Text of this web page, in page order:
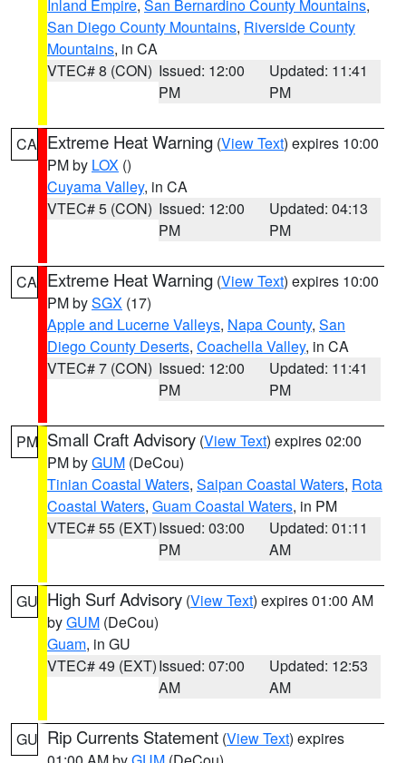
Inland Empire, San Bernardino County Mountains,
San Diego County Mountains, Riverside County
Mountains, in CA
VTEC# 8 (CON) Issued: 12:00
PM
Updated: 11:41
PM
CA Extreme Heat Warning (View Text) expires 10:00
PM by LOX ()
Cuyama Valley, in CA
VTEC# 5 (CON) Issued: 12:00
PM
Updated: 04:13
PM
CA Extreme Heat Warning (View Text) expires 10:00
PM bySGX (17)
Apple and Lucerne Valleys, Napa County, San
Diego County Deserts, Coachella Valley, in CA
VTEC# 7 (CON) Issued: 12:00
PM
Updated: 11:41
PM
PM Small Craft Advisory (View Text) expires 02:00
PM byGUM (DeCou)
Tinian Coastal Waters, Saipan Coastal Waters, Rota
Coastal Waters, Guam Coastal Waters, in PM
VTEC# 55 (EXT)Issued: 03:00
PM
Updated: 01:11
AM
GU High Surf Advisory (View Text) expires 01:00 AM
byGUM (DeCou)
Guam, in GU
VTEC# 49 (EXT)Issued: 07:00
AM
Updated: 12:53
AM
GU Rip Currents Statement (View Text) expires